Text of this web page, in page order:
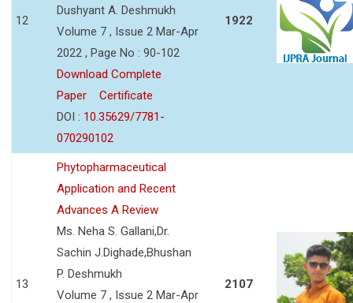
12
Dushyant A. Deshmukh
Volume 7 , Issue 2 Mar-Apr
2022 , Page No : 90-102
Download Complete
Paper
Certificate
DOI : 10.35629/7781-
070290102
1922
13
Phytopharmaceutical
Application and Recent
Advances A Review
Ms. Neha S. Gallani,Dr.
Sachin J.Dighade,Bhushan
P. Deshmukh
Volume 7 , Issue 2 Mar-Apr
2107